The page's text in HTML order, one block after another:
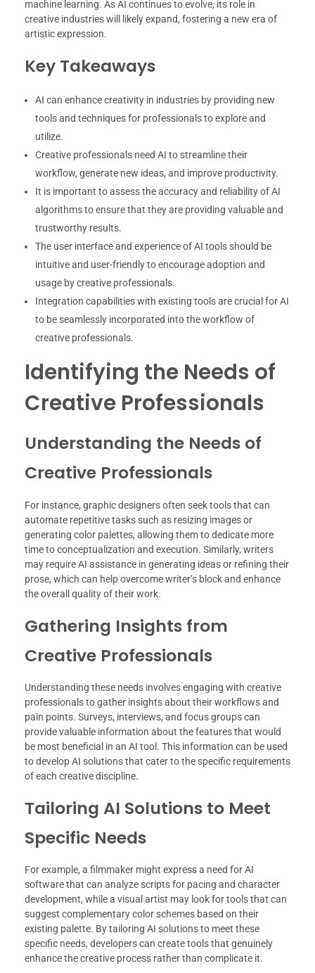
machine learning. As AI continues to evolve, its role in
creative industries will likely expand, fostering a new era of
artistic expression.
Key Takeaways
AI can enhance creativity in industries by providing new
tools and techniques for professionals to explore and
utilize.
Creative professionals need AI to streamline their
workflow, generate new ideas, and improve productivity.
It is important to assess the accuracy and reliability of AI
algorithms to ensure that they are providing valuable and
trustworthy results.
The user interface and experience of AI tools should be
intuitive and user-friendly to encourage adoption and
usage by creative professionals.
Integration capabilities with existing tools are crucial for AI
to be seamlessly incorporated into the workflow of
creative professionals.
Identifying the Needs of
Creative Professionals
Understanding the Needs of
Creative Professionals
For instance, graphic designers often seek tools that can
automate repetitive tasks such as resizing images or
generating color palettes, allowing them to dedicate more
time to conceptualization and execution. Similarly, writers
may require AI assistance in generating ideas or refining their
prose, which can help overcome writer’s block and enhance
the overall quality of their work.
Gathering Insights from
Creative Professionals
Understanding these needs involves engaging with creative
professionals to gather insights about their workflows and
pain points. Surveys, interviews, and focus groups can
provide valuable information about the features that would
be most beneficial in an AI tool. This information can be used
to develop AI solutions that cater to the specific requirements
of each creative discipline.
Tailoring AI Solutions to Meet
Specific Needs
For example, a filmmaker might express a need for AI
software that can analyze scripts for pacing and character
development, while a visual artist may look for tools that can
suggest complementary color schemes based on their
existing palette. By tailoring AI solutions to meet these
specific needs, developers can create tools that genuinely
enhance the creative process rather than complicate it.